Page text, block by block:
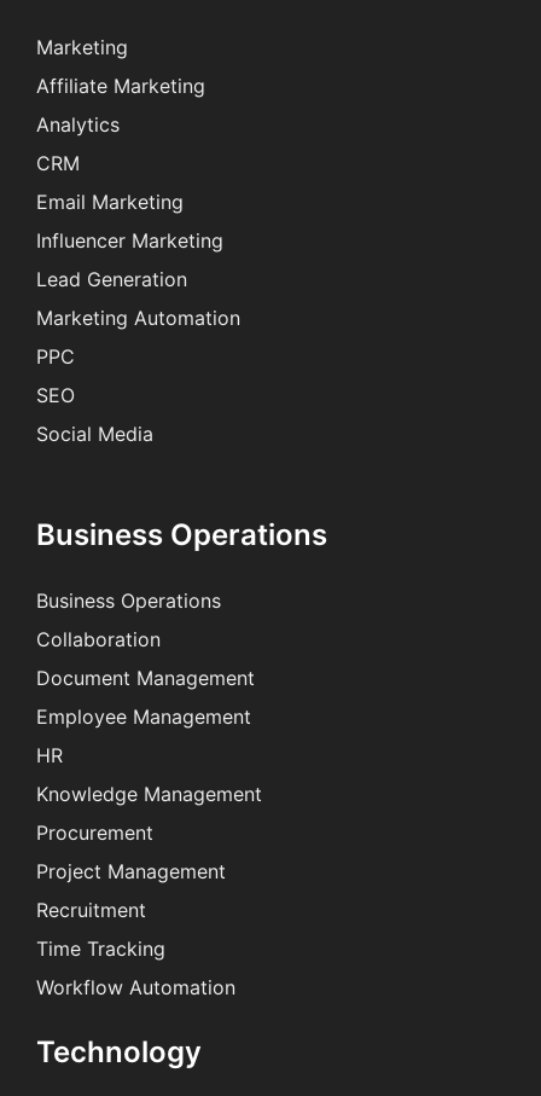
Marketing
Affiliate Marketing
Analytics
CRM
Email Marketing
Influencer Marketing
Lead Generation
Marketing Automation
PPC
SEO
Social Media
Business Operations
Business Operations
Collaboration
Document Management
Employee Management
HR
Knowledge Management
Procurement
Project Management
Recruitment
Time Tracking
Workflow Automation
Technology